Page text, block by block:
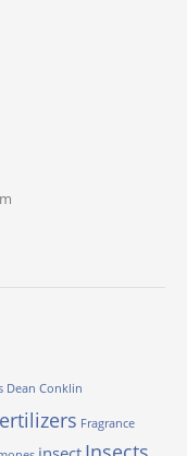
Dean Conklin
Fragrance